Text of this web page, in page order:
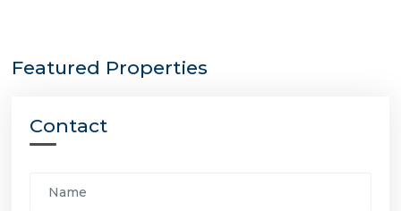
Featured Properties
Contact